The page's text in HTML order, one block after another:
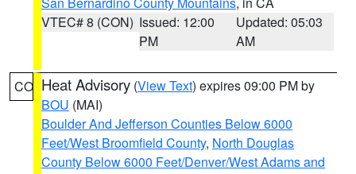
VTEC# 8 (CON) Issued: 12:00
PM
Updated: 05:03
AM
CO Heat Advisory (View Text) expires 09:00 PM by
BOU (MAI)
Boulder And Jefferson Counties Below 6000
Feet/West Broomfield County, North Douglas
County Below 6000 Feet/Denver/West Adams and